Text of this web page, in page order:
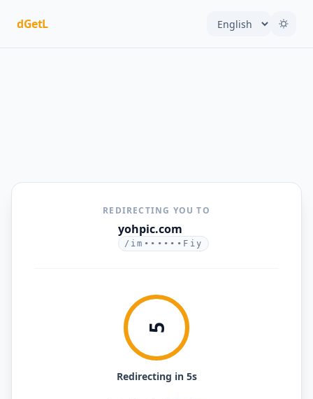
dGetL
REDIRECTING YOU TO
yohpic.com
/im••••••Fiy
5
Redirecting in 5s